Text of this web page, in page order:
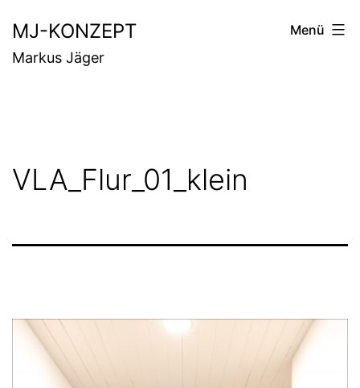
Inhalt
springen
MJ-KONZEPT
Markus Jäger
Menü
VLA_Flur_01_klein